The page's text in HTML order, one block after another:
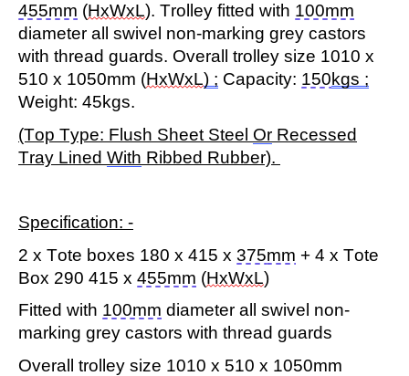
455mm (HxWxL). Trolley fitted with 100mm
diameter all swivel non-marking grey castors
with thread guards. Overall trolley size 1010 x
510 x 1050mm (HxWxL) ; Capacity: 150kgs ;
Weight: 45kgs.
(Top Type: Flush Sheet Steel Or Recessed
Tray Lined With Ribbed Rubber).
Specification: -
2 x Tote boxes 180 x 415 x 375mm + 4 x Tote
Box 290 415 x 455mm (HxWxL)
Fitted with 100mm diameter all swivel non-
marking grey castors with thread guards
Overall trolley size 1010 x 510 x 1050mm